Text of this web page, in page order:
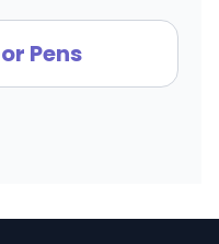
Pens